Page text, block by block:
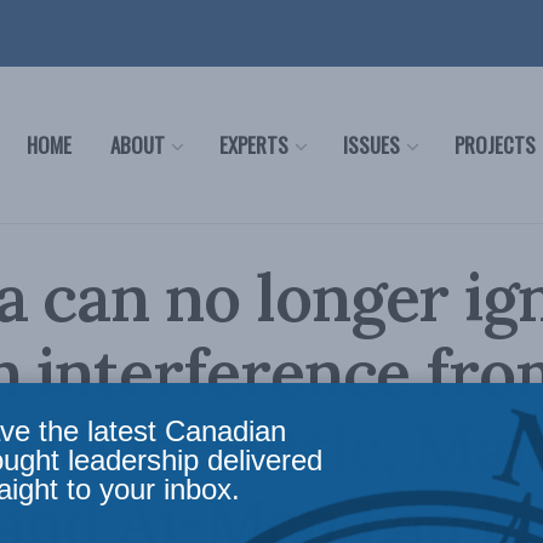
HOME ABOUT EXPERTS ISSUES PROJECTS
can no longer
interference
Tuttle,
Ai-Men Lau in
the latest Canadian
leadership delivered
to your inbox.